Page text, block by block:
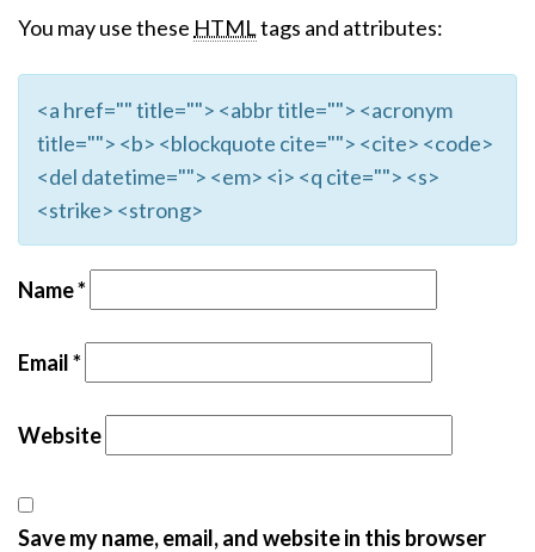
You may use these HTMLtags and attributes:
<a href="" title=""> <abbr title=""> <acronym
title=""> <b> <blockquote cite=""> <cite> <code>
<del datetime=""> <em> <i> <q cite=""> <s>
<strike> <strong>
Name*
Email*
Website
Save my name, email, and website in this browser